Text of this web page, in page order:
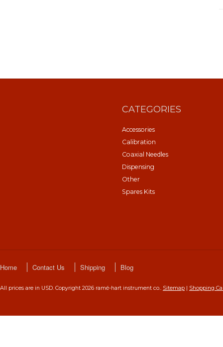
CATEGORIES
Accessories
Calibration
Coaxial Needles
Dispensing
Other
Spares Kits
Home Contact Us Shipping Blog
All prices are in USD. Copyright 2026 ramé-hart instrument co.. Sitemap | Shopping